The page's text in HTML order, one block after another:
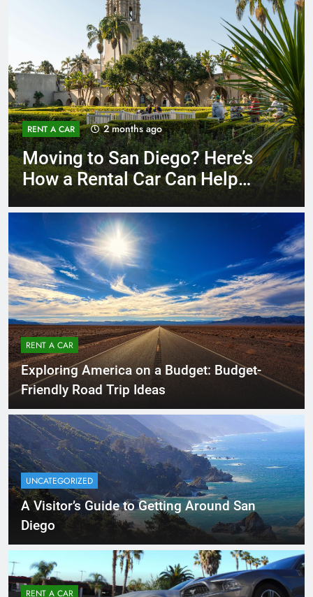
RENT A CAR 3 months ago
Why More San Diego Locals
Are Choosing Rental Cars
RENT A CAR
Exploring America on a Budget: Budget-
Friendly Road Trip Ideas
UNCATEGORIZED
A Visitor’s Guide to Getting Around San
Diego
RENT A CAR